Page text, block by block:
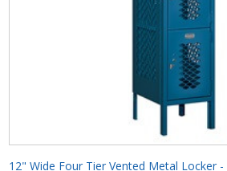
12" Wide Four Tier Vented Metal Locker